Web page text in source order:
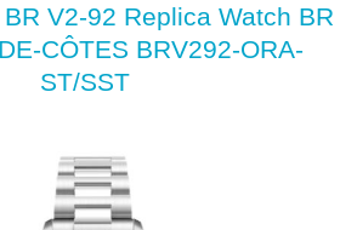
V2-92 Replica Watch BR
CÔTES BRV292-ORA-
ST/SST